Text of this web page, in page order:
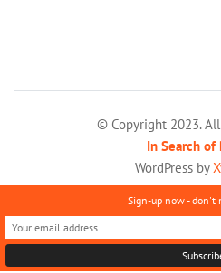
© Copyright 2023.
In Search of
WordPress by
Sign-up now - don't